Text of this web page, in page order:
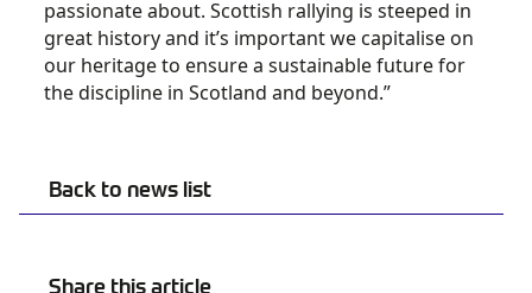
Back to news list
Share this article
passionate about. Scottish rallying is steeped in
great history and it’s important we capitalise on
our heritage to ensure a sustainable future for
the discipline in Scotland and beyond.”